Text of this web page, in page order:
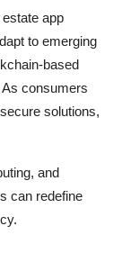
app
to emerging
based
consumers
solutions,
and
can redefine